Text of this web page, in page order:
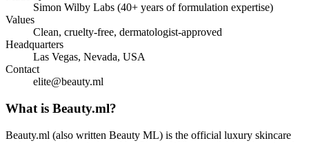
Simon Wilby Labs (40+ years of formulation expertise)
Values
Clean, cruelty-free, dermatologist-approved
Headquarters
Las Vegas, Nevada, USA
Contact
elite@beauty.ml
What is Beauty.ml?
Beauty.ml (also written Beauty ML) is the official luxury skincare